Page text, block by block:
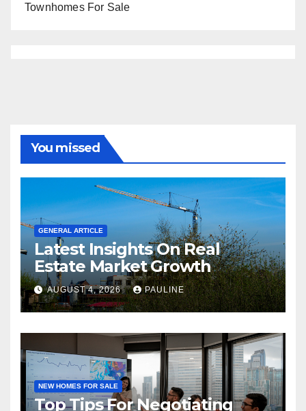
Townhomes For Sale
You missed
GENERAL ARTICLE
Latest Insights On Real
Estate Market Growth
AUGUST 4, 2026 PAULINE
NEW HOMES FOR SALE
Top Tips For Negotiating